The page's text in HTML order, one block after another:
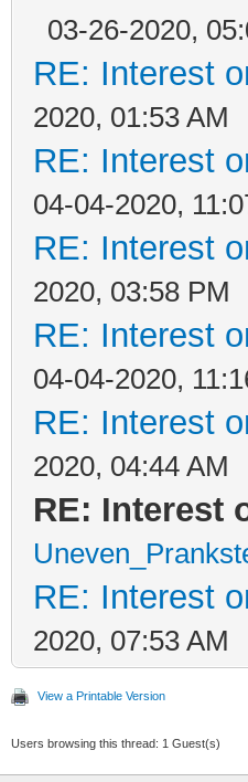
03-26-2020,
RE: Interest
2020, 01:53 AM
RE: Interest
04-04-2020,
RE: Interest
2020, 03:58 PM
RE: Interest
04-04-2020,
RE: Interest
2020, 04:44 AM
RE: Interest
RE: Interest
2020, 07:53 AM
View a Printable Version
Users browsing this thread: 1 Guest(s)